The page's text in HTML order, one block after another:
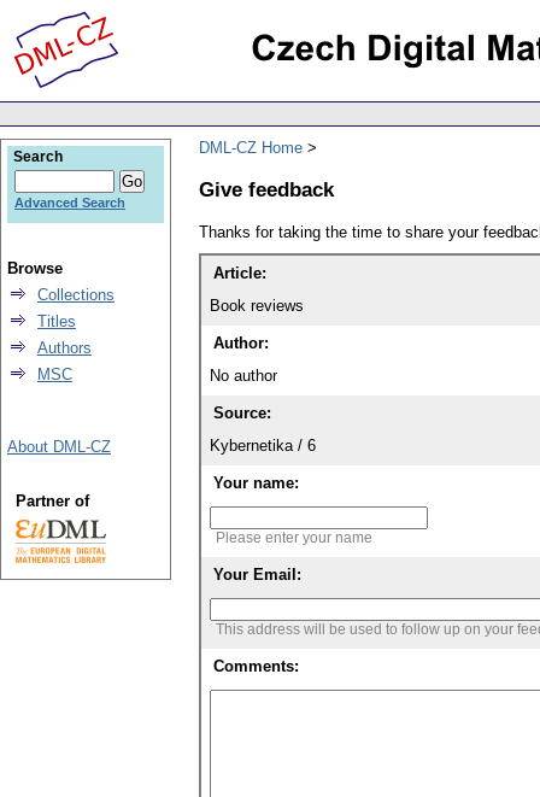
DML-CZ Home
Give feedback
Thanks for taking the time to share your
Article:
Book reviews
Author:
No author
Source:
Kybernetika / 6
Your name:
Please enter your name
Your Email:
This address will be used to follow up on your
Comments:
Search
Advanced Search
Browse
Collections
Titles
Authors
MSC
About DML-CZ
Partner of